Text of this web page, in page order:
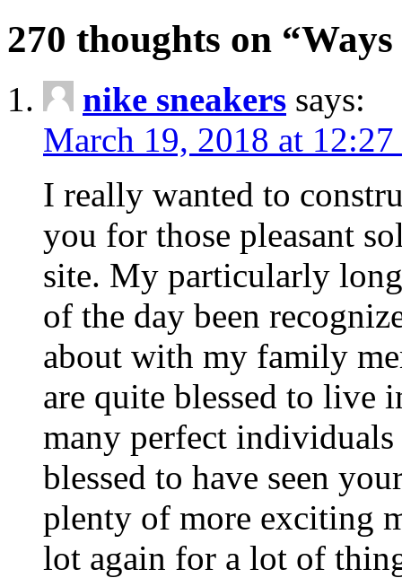
270 thoughts on
nike sneakers says:
March 19, 2018 at
I really wanted to
you for those pleasant
site. My particularly
of the day been
about with my family
are quite blessed to
many perfect
blessed to have seen
plenty of more exciting
lot again for a lot of